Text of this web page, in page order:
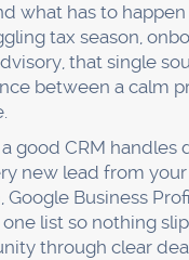
what has to happen
tax season,
that single
between a calm
good CRM handles
new lead from
Business
list so nothing
through clear